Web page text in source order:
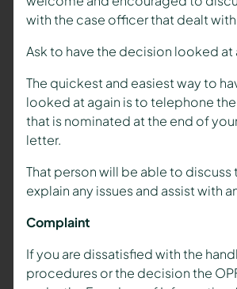
with the case officer that dealt
Ask to have the decision looked at
The quickest and easiest way to
looked at again is to telephone
that is nominated at the end of
letter.
That person will be able to discuss
explain any issues and assist with
Complaint
If you are dissatisfied with the
procedures or the decision the